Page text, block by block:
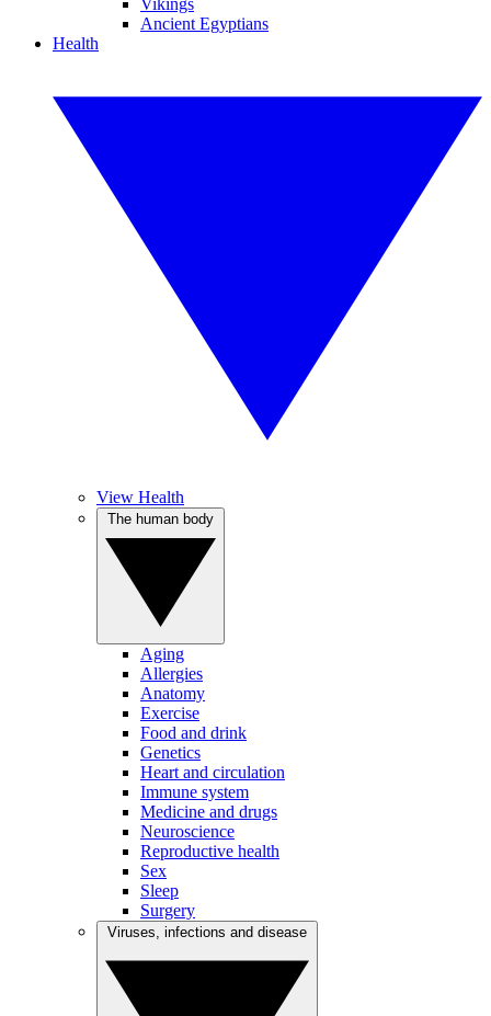
Vikings
Ancient Egyptians
Health
View Health
Aging
Allergies
Anatomy
Exercise
Food and drink
Genetics
Heart and circulation
Immune system
Medicine and drugs
Neuroscience
Reproductive health
Sex
Sleep
Surgery